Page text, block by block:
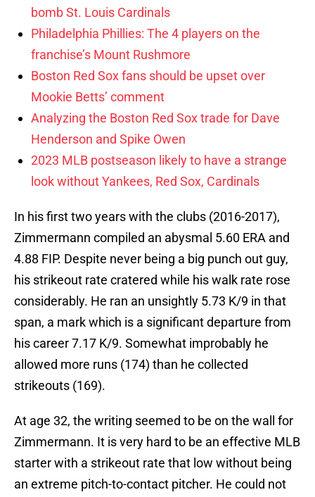
bomb St. Louis Cardinals
Philadelphia Phillies: The 4 players on the
franchise’s Mount Rushmore
Boston Red Sox fans should be upset over
Mookie Betts’ comment
Analyzing the Boston Red Sox trade for Dave
Henderson and Spike Owen
2023 MLB postseason likely to have a strange
look without Yankees, Red Sox, Cardinals
In his first two years with the clubs (2016-2017),
Zimmermann compiled an abysmal 5.60 ERA and
4.88 FIP. Despite never being a big punch out guy,
his strikeout rate cratered while his walk rate rose
considerably. He ran an unsightly 5.73 K/9 in that
span, a mark which is a significant departure from
his career 7.17 K/9. Somewhat improbably he
allowed more runs (174) than he collected
strikeouts (169).
At age 32, the writing seemed to be on the wall for
Zimmermann. It is very hard to be an effective MLB
starter with a strikeout rate that low without being
an extreme pitch-to-contact pitcher. He could not